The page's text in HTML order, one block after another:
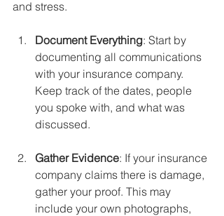
and stress.
Document Everything: Start by
documenting all communications
with your insurance company.
Keep track of the dates, people
you spoke with, and what was
discussed.
Gather Evidence: If your insurance
company claims there is damage,
gather your proof. This may
include your own photographs,